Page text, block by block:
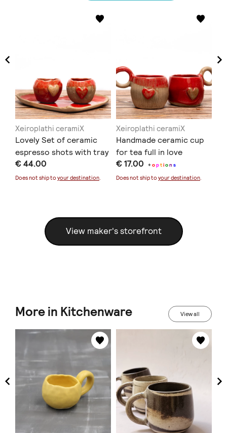
Xeiroplathi ceramiX
Lovely Set of ceramic
espresso shots with tray
€ 44.00
Does not ship to your destination
Xeiroplathi ceramiX
Handmade ceramic cup
for tea full in love
€ 17.00 +option s
Does not ship to your destination
View maker's storefront
More in Kitchenware View all